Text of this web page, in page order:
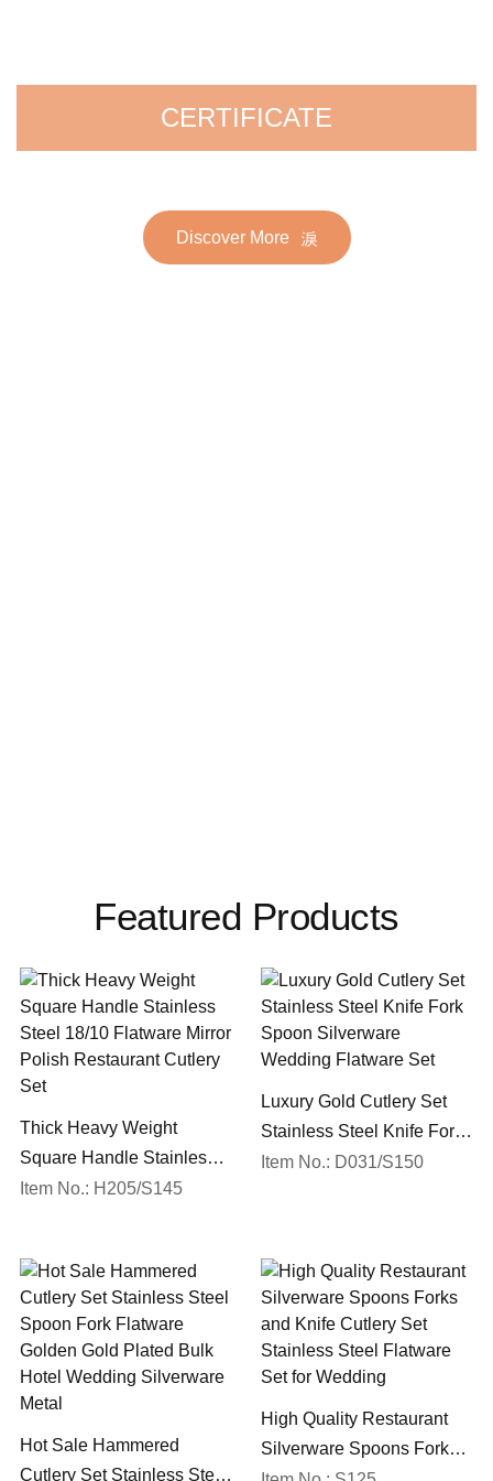
CERTIFICATE
Discover More
Featured Products
Thick Heavy Weight
Square Handle Stainless
Steel 18/10 Flatware Mirror
Item No.: H205/S145
Luxury Gold Cutlery Set
Stainless Steel Knife Fork
Spoon Silverware
Item No.: D031/S150
Hot Sale Hammered
Cutlery Set Stainless Steel
High Quality Restaurant
Silverware Spoons Forks